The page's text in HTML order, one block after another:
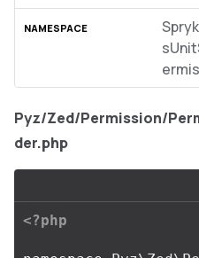
Pyz/Zed/Permission/
der.php
<?php